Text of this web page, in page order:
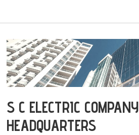
S C ELECTRIC COMPANY
HEADQUARTERS